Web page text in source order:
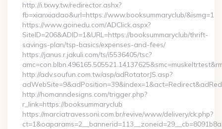
http://i.txwy.tw/redirector.ashx?
fb=xianxiadao&url=https://www.booksummaryclub/&ismg=1
https://www.goinedu.com/ADClick.aspx?
SiteID=206&ADID=1&URL=https://booksummaryclub/thrift-
savings-plan/tsp-basics/expenses-and-fees/
https://janus.r.jakuli.com/ts/i5536405/tsc?
http://adv.soufun.com.tw/asp/adRotatorJS.asp?
http://homanndesigns.com/trigger.php?
r_link=https://booksummaryclub
https://marciatravessoni.com.br/revive/www/delivery/ck.php?